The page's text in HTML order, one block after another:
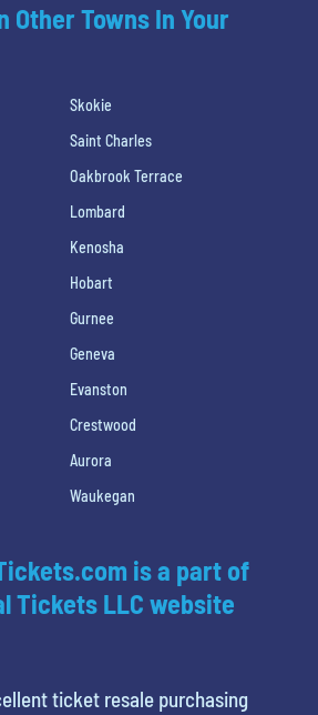
Other Towns In Your
Skokie
Saint Charles
Oakbrook Terrace
Lombard
Kenosha
Hobart
Gurnee
Geneva
Evanston
Crestwood
Aurora
Waukegan
is a part of
Tickets LLC website
ticket resale purchasing